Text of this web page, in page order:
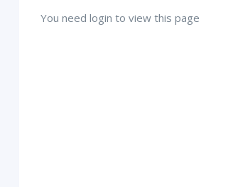
You need login to view this page